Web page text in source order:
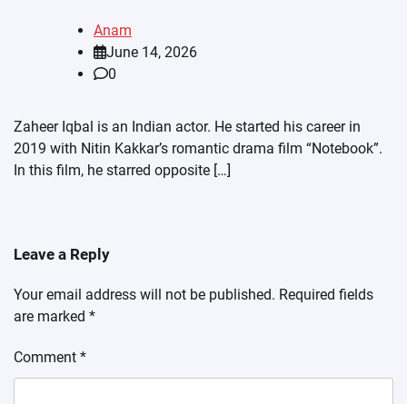
Anam
June 14, 2026
0
Zaheer Iqbal is an Indian actor. He started his career in
2019 with Nitin Kakkar’s romantic drama film “Notebook”.
In this film, he starred opposite […]
Leave a Reply
Your email address will not be published. Required fields
are marked *
Comment *